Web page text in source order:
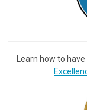
Learn how to